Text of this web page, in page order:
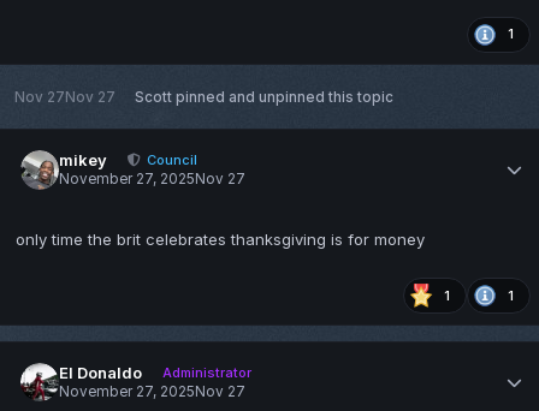
1
Nov 27Nov 27 Scottpinned and unpinned this topic
mikey
Council
November 27, 2025 Nov 27
only time the brit celebrates thanksgiving is for money
1 1
El Donaldo
Administrator
November 27, 2025 Nov 27